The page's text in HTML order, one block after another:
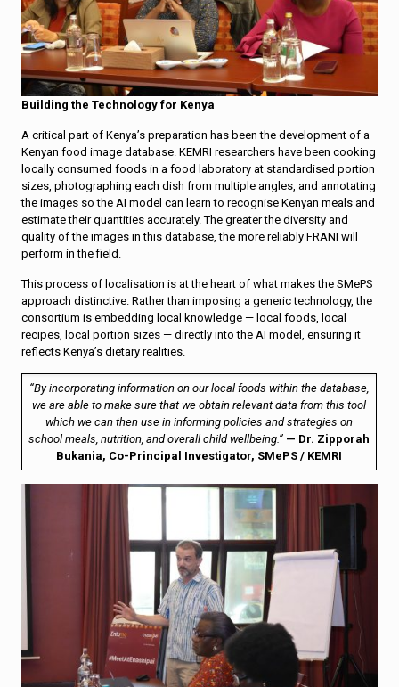
Building the Technology for Kenya
A critical part of Kenya’s preparation has been the development of a
Kenyan food image database. KEMRI researchers have been cooking
locally consumed foods in a food laboratory at standardised portion
sizes, photographing each dish from multiple angles, and annotating
the images so the AI model can learn to recognise Kenyan meals and
estimate their quantities accurately. The greater the diversity and
quality of the images in this database, the more reliably FRANI will
perform in the field.
This process of localisation is at the heart of what makes the SMePS
approach distinctive. Rather than imposing a generic technology, the
consortium is embedding local knowledge — local foods, local
recipes, local portion sizes — directly into the AI model, ensuring it
reflects Kenya’s dietary realities.
“By incorporating information on our local foods within the database,
we are able to make sure that we obtain relevant data from this tool
which we can then use in informing policies and strategies on
school meals, nutrition, and overall child wellbeing.” — Dr. Zipporah
Bukania, Co-Principal Investigator, SMePS / KEMRI